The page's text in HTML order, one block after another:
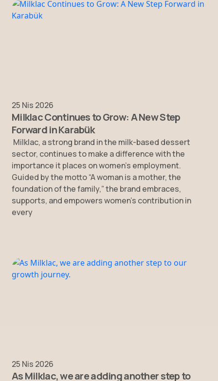
25 Nis 2026
Milklac Continues to Grow: A New Step
Forward in Karabük
Milklac, a strong brand in the milk-based dessert
sector, continues to make a difference with the
importance it places on women’s employment.
Guided by the motto “A woman is a mother, the
foundation of the family,” the brand embraces,
supports, and empowers women’s contribution in
every
25 Nis 2026
As Milklac, we are adding another step to